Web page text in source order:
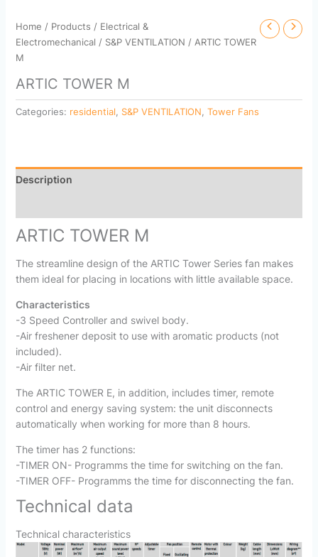
Home / Products / Electrical &
Electromechanical / S&P VENTILATION / ARTIC TOWER
M
ARTIC TOWER M
Categories: residential, S&P VENTILATION, Tower Fans
Description
ARTIC TOWER M
The streamline design of the ARTIC Tower Series fan makes
them ideal for placing in locations with little available space.
Characteristics
-3 Speed Controller and swivel body.
-Air freshener deposit to use with aromatic products (not
included).
-Air filter net.
The ARTIC TOWER E, in addition, includes timer, remote
control and energy saving system: the unit disconnects
automatically when working for more than 8 hours.
The timer has 2 functions:
-TIMER ON- Programms the time for switching on the fan.
-TIMER OFF- Programms the time for disconnecting the fan.
Technical data
Technical characteristics